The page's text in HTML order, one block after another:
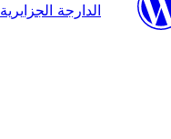
الدارجة الجزايرية